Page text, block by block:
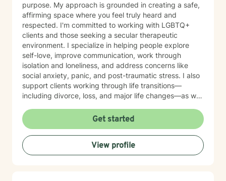
purpose. My approach is grounded in creating a safe,
affirming space where you feel truly heard and
respected. I'm committed to working with LGBTQ+
clients and those seeking a secular therapeutic
environment. I specialize in helping people explore
self-love, improve communication, work through
isolation and loneliness, and address concerns like
social anxiety, panic, and post-traumatic stress. I also
support clients working through life transitions—
including divorce, loss, and major life changes—as well
codependency, self-harm, and identity concerns.
Whether you're navigating family dynamics, workplace
challenges, relationship patterns, or personal growth,
I'm here to walk alongside you with compassion and
genuine care. My therapeutic approach is
Get started
View profile